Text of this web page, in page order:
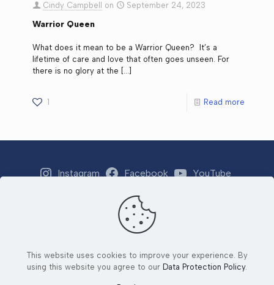
Cindy Campbell on September 24, 2023
Warrior Queen
What does it mean to be a Warrior Queen? It’s a
lifetime of care and love that often goes unseen. For
there is no glory at the […]
1 Read more
Instagram Facebook
YouTube
© 2026 Tri 4 Number 1 Foundation. All Rights Reserved. |
Developed byAd2Orlando &Yjang Designs LLC
This website uses cookies to improve your experience. By
using this website you agree to our Data Protection Policy.